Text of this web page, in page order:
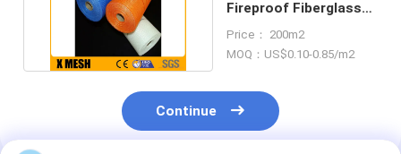
Fireproof Fiberglass
Price： 200m2
MOQ：US$0.10-0.85/m2
Continue